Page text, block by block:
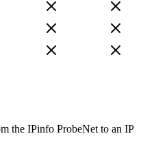
the IPinfo ProbeNet to an IP